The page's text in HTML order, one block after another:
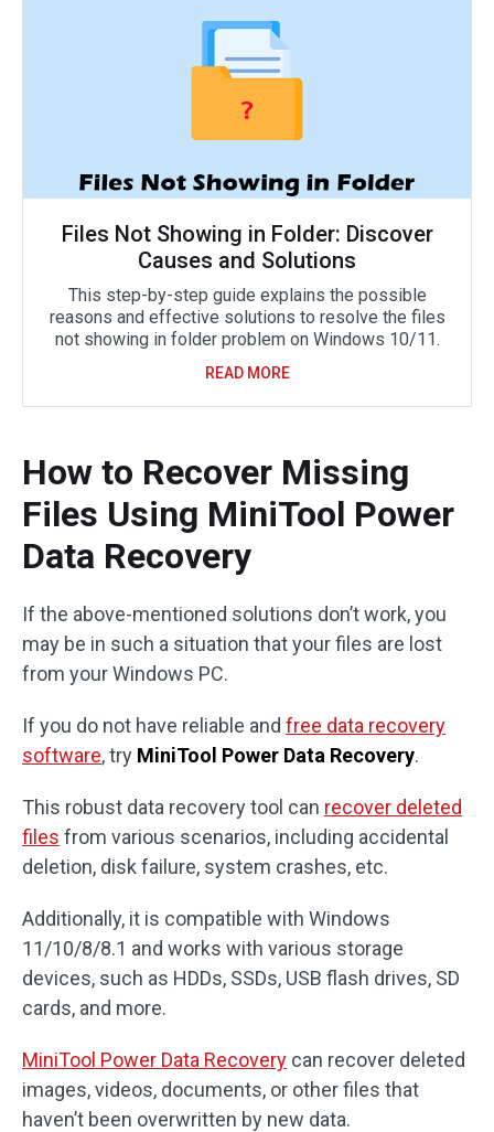
Files Not Showing in Folder: Discover
Causes and Solutions
This step-by-step guide explains the possible
reasons and effective solutions to resolve the files
not showing in folder problem on Windows 10/11.
READ MORE
How to Recover Missing
Files Using MiniTool Power
Data Recovery
If the above-mentioned solutions don’t work, you
may be in such a situation that your files are lost
from your Windows PC.
If you do not have reliable and free data recovery
software, try MiniTool Power Data Recovery.
This robust data recovery tool can recover deleted
files from various scenarios, including accidental
deletion, disk failure, system crashes, etc.
Additionally, it is compatible with Windows
11/10/8/8.1 and works with various storage
devices, such as HDDs, SSDs, USB flash drives, SD
cards, and more.
MiniTool Power Data Recovery can recover deleted
images, videos, documents, or other files that
haven’t been overwritten by new data.